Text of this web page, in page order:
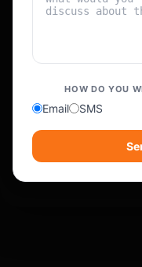
HOW DO YOU
Email SMS